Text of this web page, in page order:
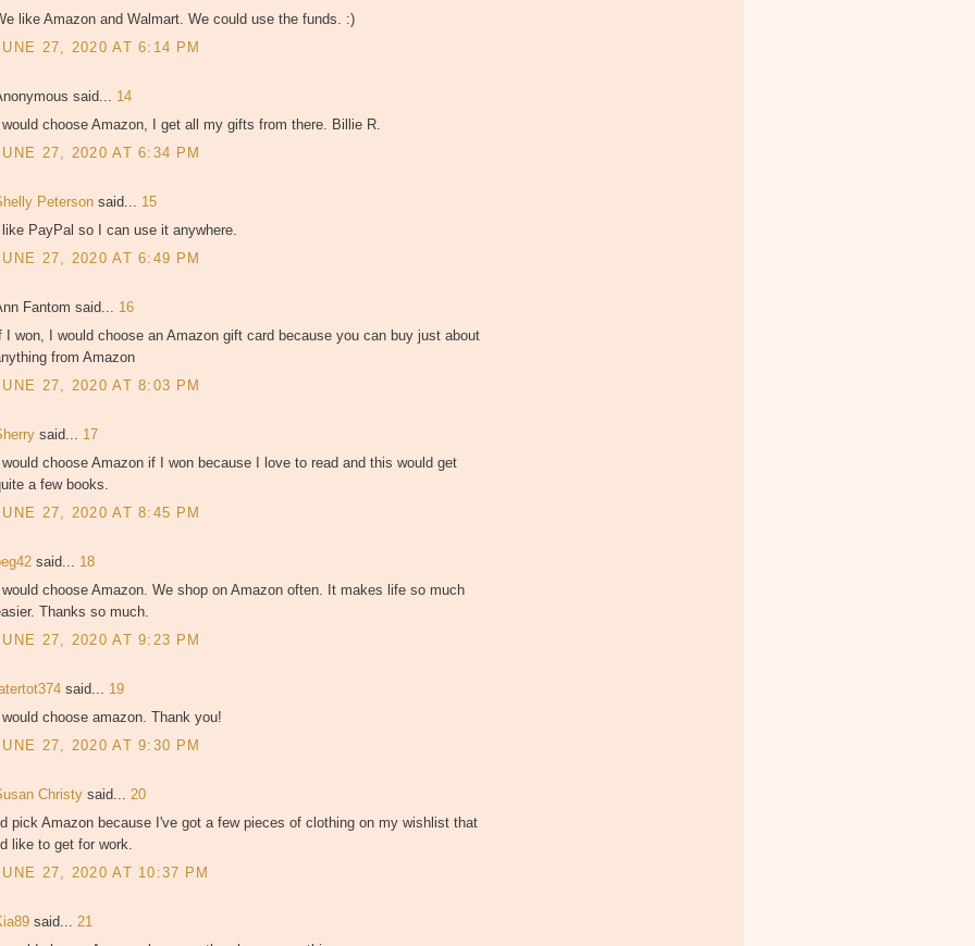
like Amazon and Walmart. We could use the funds. :)
27, 2020 AT 6:14 PM
said... 14
I would choose Amazon, I get all my gifts from there. Billie R.
27, 2020 AT 6:34 PM
Peterson said... 15
I like PayPal so I can use it anywhere.
27, 2020 AT 6:49 PM
Fantom said... 16
I won, I would choose an Amazon gift card because you can buy just about
from Amazon
27, 2020 AT 8:03 PM
said... 17
I would choose Amazon if I won because I love to read and this would get
a few books.
27, 2020 AT 8:45 PM
said... 18
I would choose Amazon. We shop on Amazon often. It makes life so much
Thanks so much.
27, 2020 AT 9:23 PM
said... 19
I would choose amazon. Thank you!
27, 2020 AT 9:30 PM
Christy said... 20
pick Amazon because I've got a few pieces of clothing on my wishlist that
like to get for work.
27, 2020 AT 10:37 PM
said... 21